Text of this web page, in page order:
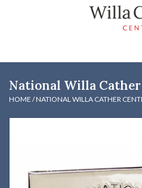
DVDs & Audio Books
National Willa
HOME /NATIONAL WILLA CATHER